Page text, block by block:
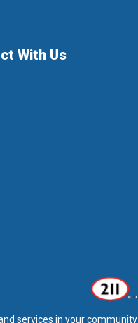
With Us
services in your community